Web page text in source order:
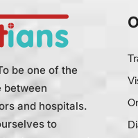
be one of the
between
and hospitals.
to